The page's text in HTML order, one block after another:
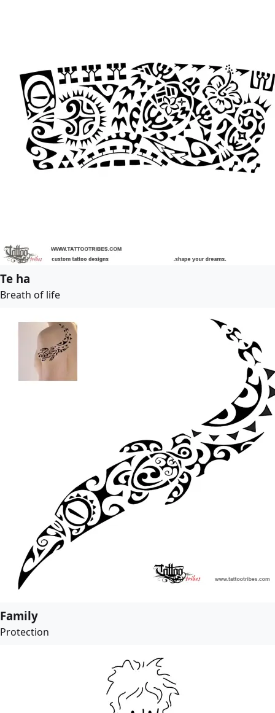
Te ha
Breath of life
Family
Protection